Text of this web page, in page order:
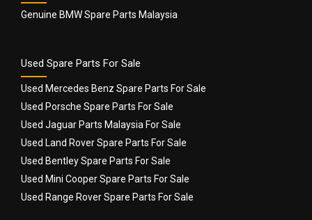
Genuine BMW Spare Parts Malaysia
Used Spare Parts For Sale
Used Mercedes Benz Spare Parts For Sale
Used Porsche Spare Parts For Sale
Used Jaguar Parts Malaysia For Sale
Used Land Rover Spare Parts For Sale
Used Bentley Spare Parts For Sale
Used Mini Cooper Spare Parts For Sale
Used Range Rover Spare Parts For Sale